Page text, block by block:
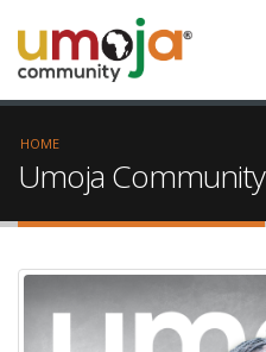
HOME
Umoja Community